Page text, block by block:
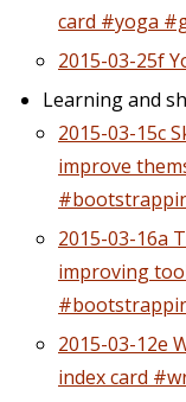
card #yoga
2015-03-25f
Learning and
2015-03-15c
improve
2015-03-16a
improving
2015-03-12e
index card